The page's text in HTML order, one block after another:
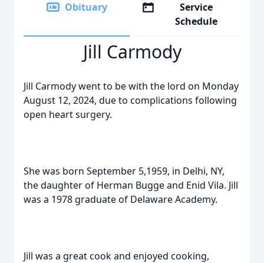
Obituary
Service
Schedule
Jill Carmody
Jill Carmody went to be with the lord on Monday
August 12, 2024, due to complications following
open heart surgery.
She was born September 5,1959, in Delhi, NY,
the daughter of Herman Bugge and Enid Vila. Jill
was a 1978 graduate of Delaware Academy.
Jill was a great cook and enjoyed cooking,